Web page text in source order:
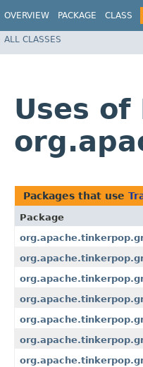
OVERVIEW PACKAGE CLASS
ALL CLASSES
Uses
Packages that use
Package